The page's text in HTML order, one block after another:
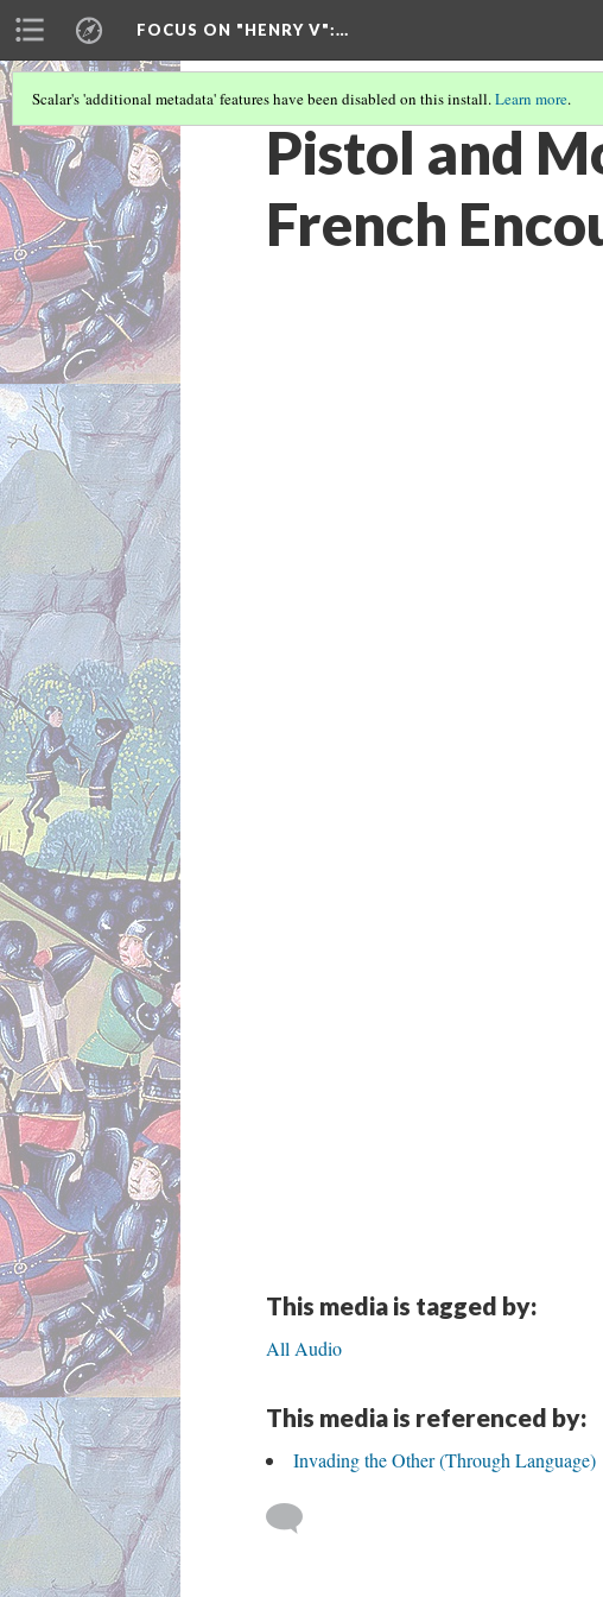
FOCUS ON "HENRY V":…
Scalar's 'additional metadata' features have been disabled on this install.Learn more.
Pistol and
French
This media is tagged by:
All Audio
This media is referenced by:
Invading the Other (Through Language)